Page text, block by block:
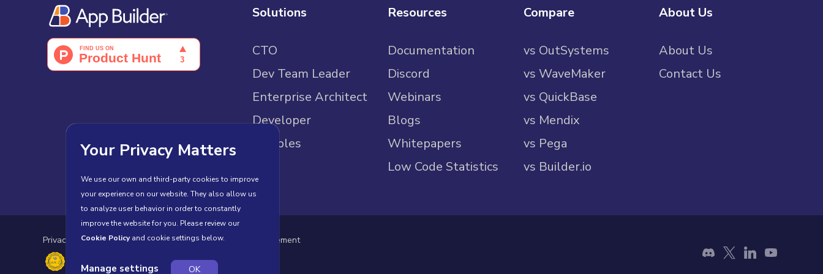
Solutions
CTO
Dev Team Leader
Enterprise Architect
Developer
Samples
Resources
Documentation
Discord
Webinars
Blogs
Whitepapers
Low Code Statistics
Compare
vs OutSystems
vs WaveMaker
vs QuickBase
vs Mendix
vs Pega
vs Builder.io
About Us
About Us
Contact Us
Privacy Policy Cookies Terms of Use License Agreement
Your Privacy Matters
We use our own and third-party cookies to improve
your experience on our website. They also allow us
to analyze user behavior in order to constantly
improve the website for you. Please review our
Cookie Policyand cookie settings below.
Manage settings OK